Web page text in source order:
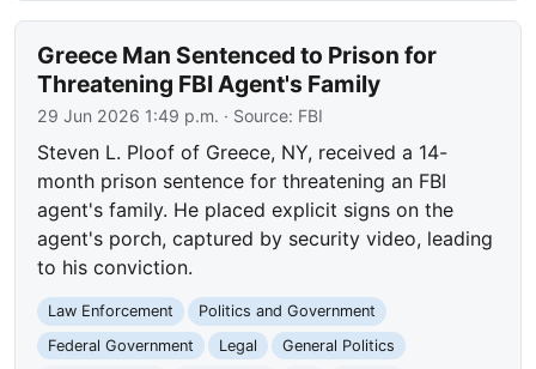
Greece Man Sentenced to Prison for
Threatening FBI Agent's Family
29 Jun 2026 1:49 p.m. · Source: FBI
Steven L. Ploof of Greece, NY, received a 14-
month prison sentence for threatening an FBI
agent's family. He placed explicit signs on the
agent's porch, captured by security video, leading
to his conviction.
Law Enforcement
Politics and Government
Federal Government
Legal
General Politics